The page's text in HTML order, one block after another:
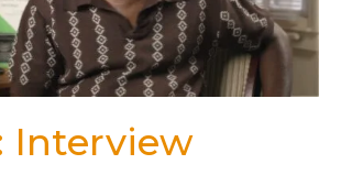
Interview